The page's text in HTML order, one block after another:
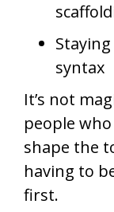
syntax
It’s not
people
shape the
having to
first.